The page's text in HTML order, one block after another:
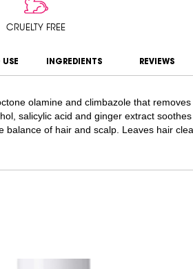
CRUELTY FREE
olamine and climbazole that
salicylic acid and ginger extract
balance of hair and scalp. Leaves hair
INGREDIENTS REVIEWS